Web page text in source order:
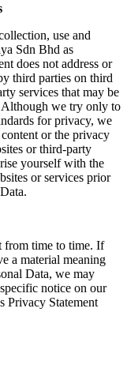
use and
Sdn Bhd as
does not address or
third parties on third
services that may be
Although we try only to
for privacy, we
or the privacy
or third-party
yourself with the
or services prior
from time to time. If
a material meaning
Data, we may
notice on our
Privacy Statement